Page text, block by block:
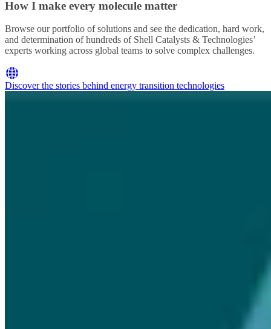
How I make every molecule matter
Browse our portfolio of solutions and see the dedication, hard work,
and determination of hundreds of Shell Catalysts & Technologies’
experts working across global teams to solve complex challenges.
Discover the stories behind energy transition technologies